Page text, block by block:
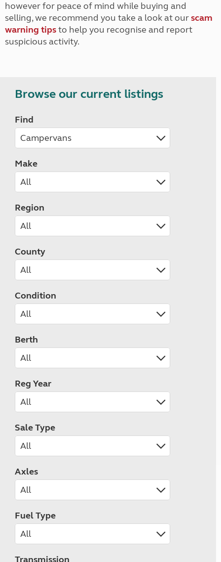
however for peace of mind while buying and
selling, we recommend you take a look at ourscam
warning tipsto help you recognise and report
suspicious activity.
Browse our current listings
Find
Make
Region
County
Condition
Berth
Reg Year
Sale Type
Axles
Fuel Type
Transmission